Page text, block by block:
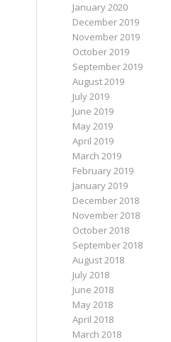
January 2020
December 2019
November 2019
October 2019
September 2019
August 2019
July 2019
June 2019
May 2019
April 2019
March 2019
February 2019
January 2019
December 2018
November 2018
October 2018
September 2018
August 2018
July 2018
June 2018
May 2018
April 2018
March 2018